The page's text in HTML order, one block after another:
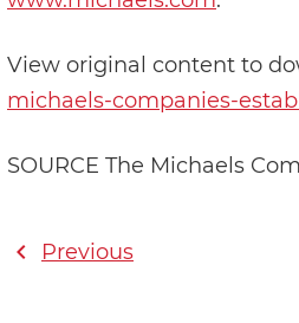
View original content to
michaels-companies-
SOURCE The Michaels
chevron_left Previous